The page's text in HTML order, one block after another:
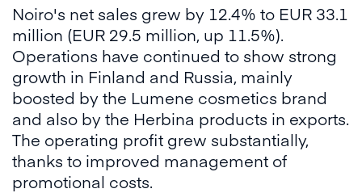
Noiro's net sales grew by 12.4% to EUR 33.1
million (EUR 29.5 million, up 11.5%).
Operations have continued to show strong
growth in Finland and Russia, mainly
boosted by the Lumene cosmetics brand
and also by the Herbina products in exports.
The operating profit grew substantially,
thanks to improved management of
promotional costs.